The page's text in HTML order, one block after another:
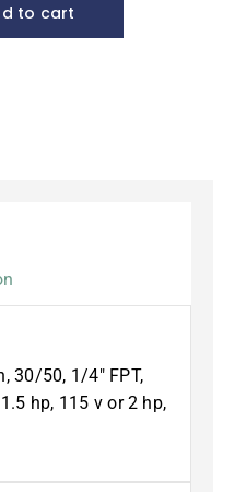
to cart
30/50, 1/4″ FPT,
hp, 115 v or 2 hp,